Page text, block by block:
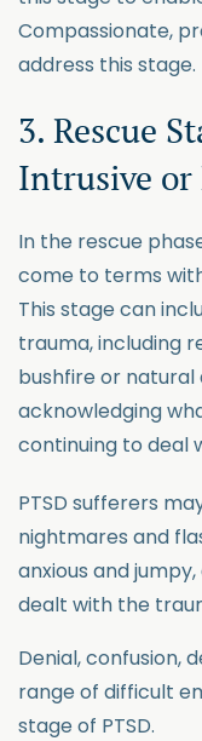
Compassionate,
address this stage.
3. Rescue
Intrusive or
In the rescue
come to terms
This stage can
trauma, including
bushfire or natural
acknowledging
continuing to deal
PTSD sufferers
nightmares and
anxious and
dealt with the
Denial, confusion,
range of difficult
stage of PTSD.